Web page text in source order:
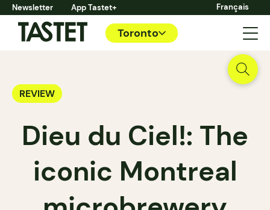
Newsletter App Tastet+ Français
Toronto
REVIEW
Dieu du Ciel!: The
iconic Montreal